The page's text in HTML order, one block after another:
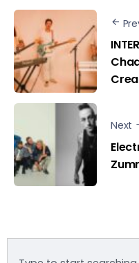
Next